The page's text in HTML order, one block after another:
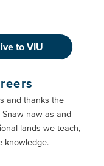
to VIU
and thanks the
Snaw-naw-as and
lands we teach,
knowledge.